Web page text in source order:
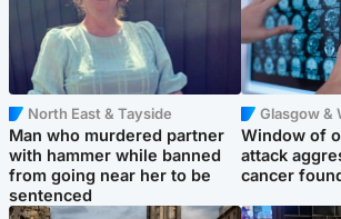
North East & Tayside
Man who murdered partner
with hammer while banned
from going near her to be
sentenced
Glasgow &
Window of
attack
cancer